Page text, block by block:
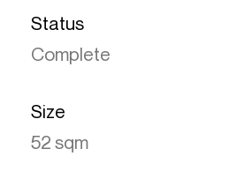
Status
Complete
Size
52 sqm